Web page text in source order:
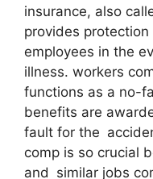
insurance, also
provides
employees in the
illness. workers
functions as a no-
benefits are
fault for the
comp is so crucial
and similar jobs